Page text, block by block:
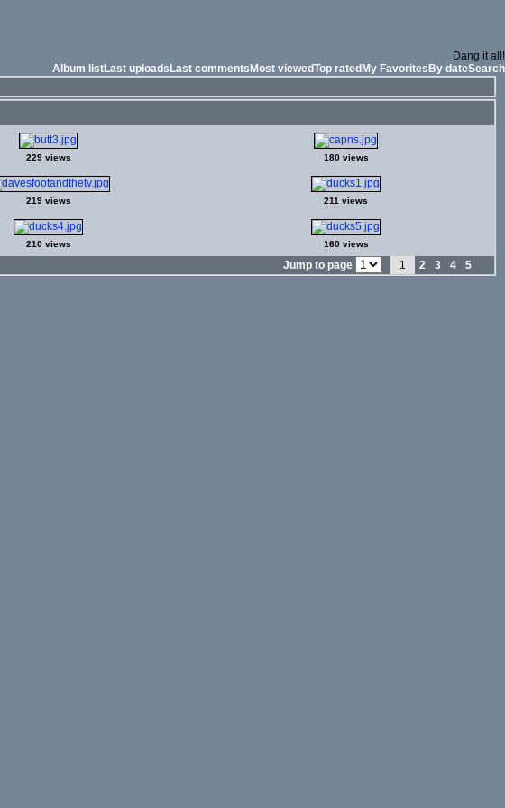
Dang it all!
Album listLast uploads Last comments Most viewedTop rated My Favorites By dateSearch
229 views 180 views
219 views 211 views
210 views 160 views
Jump to page 1 2 3 4 5